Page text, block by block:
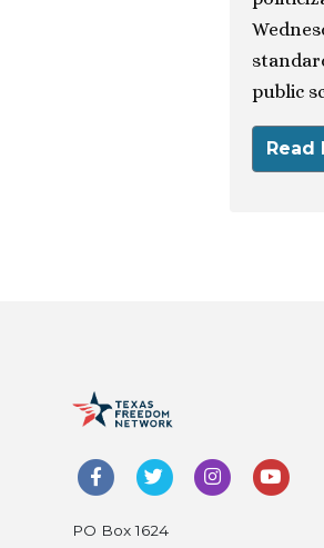
public
Read
PO Box 1624